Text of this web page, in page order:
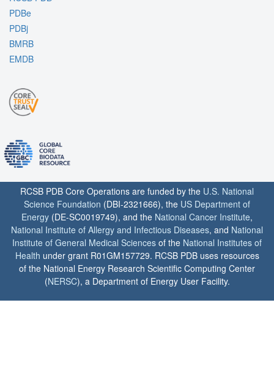
PDBe
PDBj
BMRB
EMDB
RCSB PDB Core Operations are funded by the U.S. National
Science Foundation (DBI-2321666), the US Department of
Energy (DE-SC0019749), and the National Cancer Institute,
National Institute of Allergy and Infectious Diseases, and National
Institute of General Medical Sciences of the National Institutes of
Health under grant R01GM157729. RCSB PDB uses resources
of the National Energy Research Scientific Computing Center
(NERSC), a Department of Energy User Facility.